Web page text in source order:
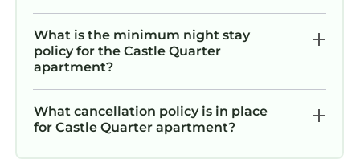
What is the minimum night stay
policy for the Castle Quarter
apartment?
What cancellation policy is in place
for Castle Quarter apartment?